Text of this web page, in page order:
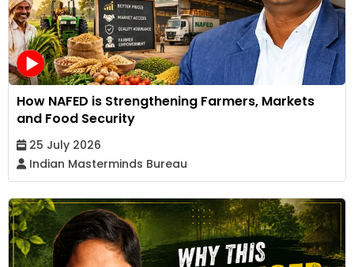
How NAFED is Strengthening Farmers, Markets
and Food Security
25 July 2026
Indian Masterminds Bureau